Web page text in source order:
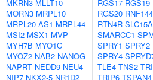
MKRN3 MLLT10
MORN3 MRPL10
MRPL20-AS1 MRPL44
MSI2 MSX1 MVP
MYH7B MYO1C
MYOZ2 NAB2 NANOG
NAPRT NEDD9 NEU4
NIP7 NKX2-5 NR1D2
RGS17 RGS19
RGS20
RTN4R
SMARCC1
SPRY1 SPRY2
SPRY4
TLE4 TNS2
TRIP6 TSPAN4